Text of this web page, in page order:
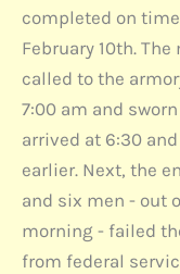
completed on
February 10th.
called to the
7:00 am and
arrived at 6:30
earlier. Next, the
and six men - out
morning - failed
from federal